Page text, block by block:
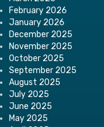
February 2026
January 2026
December 2025
November 2025
October 2025
September 2025
August 2025
July 2025
June 2025
May 2025